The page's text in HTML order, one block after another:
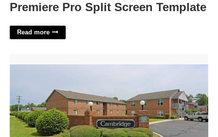
Premiere Pro Split Screen Template
Read more